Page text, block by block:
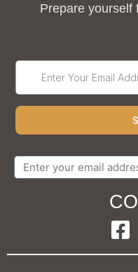
Prepare yourself